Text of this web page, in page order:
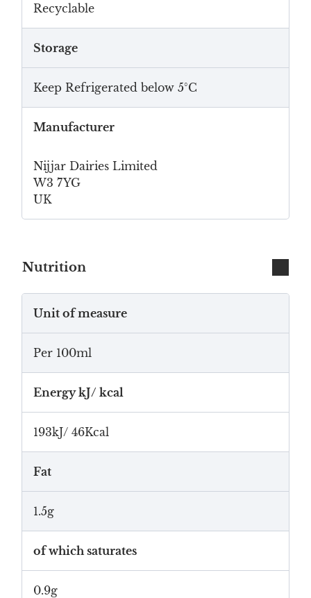
Recyclable
Storage
Keep Refrigerated below 5°C
Manufacturer
Nijjar Dairies Limited
W3 7YG
UK
Nutrition
Unit of measure
Per 100ml
Energy kJ/ kcal
193kJ/ 46Kcal
Fat
1.5g
of which saturates
0.9g